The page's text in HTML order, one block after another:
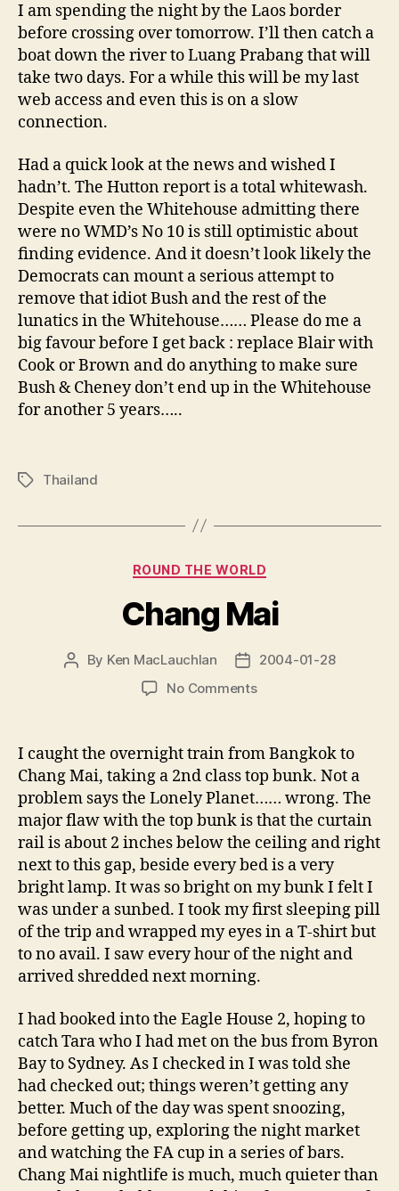
I am spending the night by the Laos border
before crossing over tomorrow. I’ll then catch a
boat down the river to Luang Prabang that will
take two days. For a while this will be my last
web access and even this is on a slow
connection.
Had a quick look at the news and wished I
hadn’t. The Hutton report is a total whitewash.
Despite even the Whitehouse admitting there
were no WMD’s No 10 is still optimistic about
finding evidence. And it doesn’t look likely the
Democrats can mount a serious attempt to
remove that idiot Bush and the rest of the
lunatics in the Whitehouse…… Please do me a
big favour before I get back : replace Blair with
Cook or Brown and do anything to make sure
Bush & Cheney don’t end up in the Whitehouse
for another 5 years…..
TagsThailand
Categories
ROUND THE WORLD
Chang Mai
Post
By Ken MacLauchlan
Post
date
2004-01-28
No Commentson
I caught the overnight train from Bangkok to
Chang Mai, taking a 2nd class top bunk. Not a
problem says the Lonely Planet…… wrong. The
major flaw with the top bunk is that the curtain
rail is about 2 inches below the ceiling and right
next to this gap, beside every bed is a very
bright lamp. It was so bright on my bunk I felt I
was under a sunbed. I took my first sleeping pill
of the trip and wrapped my eyes in a T-shirt but
to no avail. I saw every hour of the night and
arrived shredded next morning.
I had booked into the Eagle House 2, hoping to
catch Tara who I had met on the bus from Byron
Bay to Sydney. As I checked in I was told she
had checked out; things weren’t getting any
better. Much of the day was spent snoozing,
before getting up, exploring the night market
and watching the FA cup in a series of bars.
Chang Mai nightlife is much, much quieter than